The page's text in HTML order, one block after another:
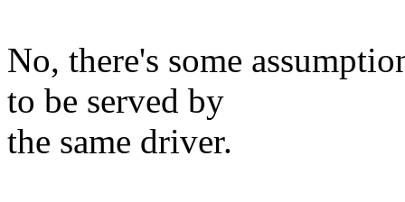
No, there's some
to be served by
the same driver.